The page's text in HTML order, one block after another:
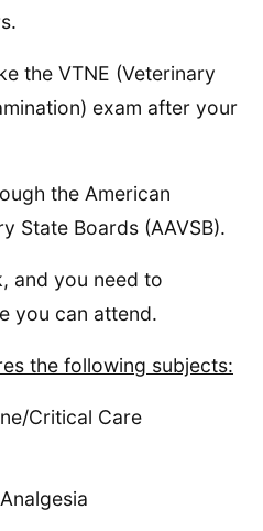
the VTNE (Veterinary
exam after your
the American
State Boards (AAVSB).
and you need to
you can attend.
the following subjects:
Critical Care